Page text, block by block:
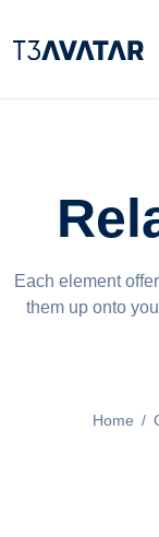
Each element
them up onto
Home /